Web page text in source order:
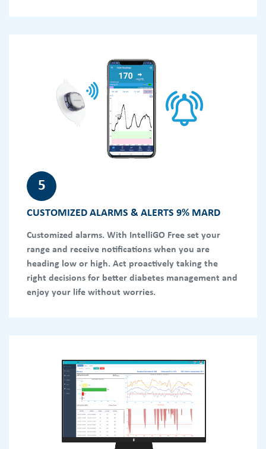
5
CUSTOMIZED ALARMS & ALERTS 9% MARD
Customized alarms. With IntelliGO Free set your
range and receive notifications when you are
heading low or high. Act proactively taking the
right decisions for better diabetes management and
enjoy your life without worries.